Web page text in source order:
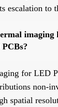
escalation to
for LED
non-
spatial